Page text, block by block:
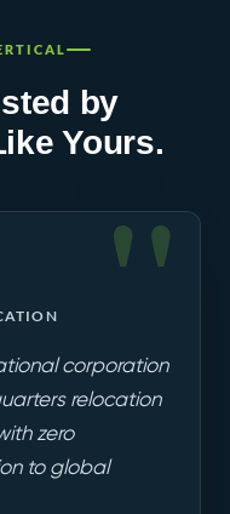
by
Yours.
corporation
relocation
zero
to global